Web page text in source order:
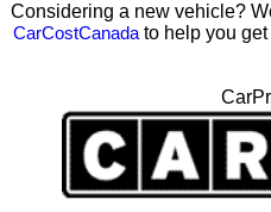
Considering a new vehicle?
CarCostCanada to help you